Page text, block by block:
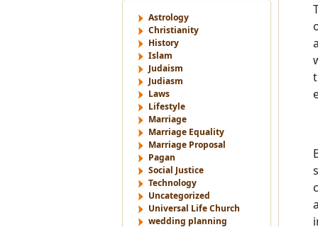
Astrology
Christianity
History
Islam
Judaism
Judiasm
Laws
Lifestyle
Marriage
Marriage Equality
Marriage Proposal
Pagan
Social Justice
Technology
Uncategorized
Universal Life Church
wedding planning